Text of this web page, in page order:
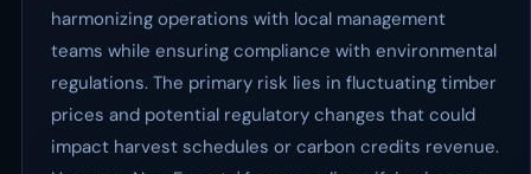
harmonizing operations with local management
teams while ensuring compliance with environmental
regulations. The primary risk lies in fluctuating timber
prices and potential regulatory changes that could
impact harvest schedules or carbon credits revenue.